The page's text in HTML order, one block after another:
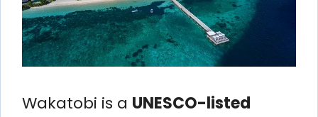
Wakatobi is a UNESCO-listed